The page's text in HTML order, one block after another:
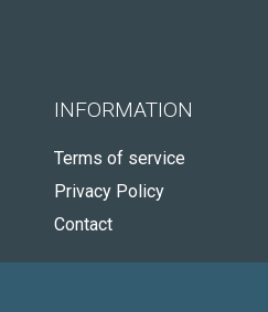
INFORMATION
Terms of service
Privacy Policy
Contact